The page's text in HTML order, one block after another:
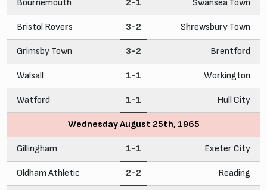
Bournemouth 2-1 Swansea Town
Bristol Rovers 3-2 Shrewsbury Town
Grimsby Town 3-2 Brentford
Walsall 1-1 Workington
Watford 1-1 Hull City
Wednesday August 25th, 1965
Gillingham 1-1 Exeter City
Oldham Athletic 2-2 Reading